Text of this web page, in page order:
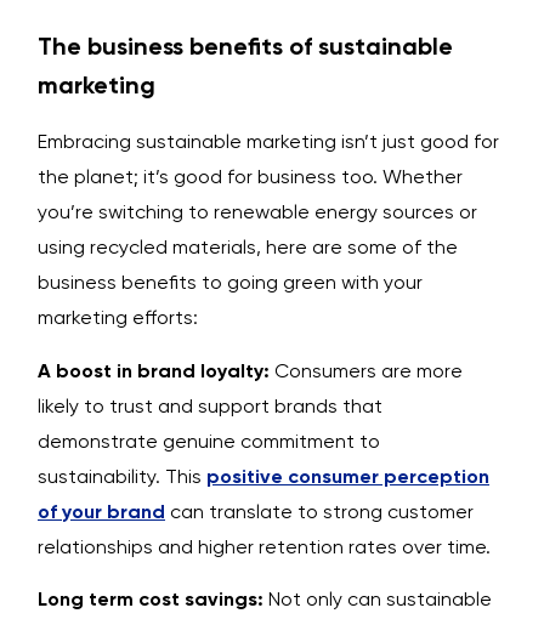
The business benefits of sustainable
marketing
Embracing sustainable marketing isn’t just good for
the planet; it’s good for business too. Whether
you’re switching to renewable energy sources or
using recycled materials, here are some of the
business benefits to going green with your
marketing efforts:
A boost in brand loyalty: Consumers are more
likely to trust and support brands that
demonstrate genuine commitment to
sustainability. This positive consumer perception
of your brand can translate to strong customer
relationships and higher retention rates over time.
Long term cost savings: Not only can sustainable